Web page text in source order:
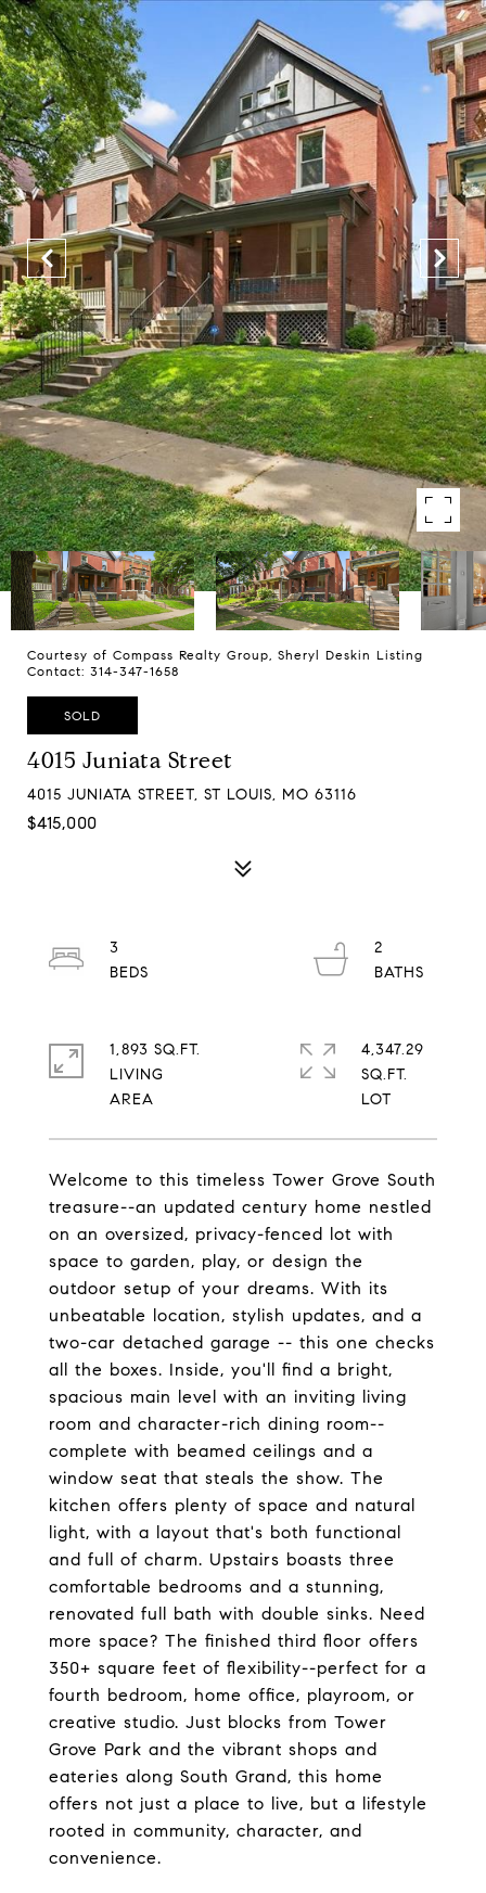
Courtesy of Compass Realty Group, Sheryl Deskin Listing
Contact: 314-347-1658
SOLD
4015 Juniata Street
4015 JUNIATA STREET, ST LOUIS, MO 63116
$415,000
Welcome to this timeless Tower Grove South
treasure--an updated century home nestled
on an oversized, privacy-fenced lot with
space to garden, play, or design the
outdoor setup of your dreams. With its
unbeatable location, stylish updates, and a
two-car detached garage -- this one checks
all the boxes. Inside, you'll find a bright,
spacious main level with an inviting living
room and character-rich dining room--
complete with beamed ceilings and a
window seat that steals the show. The
kitchen offers plenty of space and natural
light, with a layout that's both functional
and full of charm. Upstairs boasts three
comfortable bedrooms and a stunning,
renovated full bath with double sinks. Need
more space? The finished third floor offers
350+ square feet of flexibility--perfect for a
fourth bedroom, home office, playroom, or
creative studio. Just blocks from Tower
Grove Park and the vibrant shops and
eateries along South Grand, this home
offers not just a place to live, but a lifestyle
rooted in community, character, and
convenience.
3
2
1,893 SQ.FT.
LIVING
4,347.29
SQ.FT.